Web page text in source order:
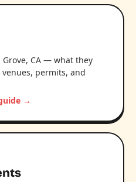
CA — what they
permits, and
→